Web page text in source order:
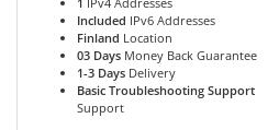
Included IPv6 Addresses
Finland Location
03 Days Money Back Guarantee
1-3 Days Delivery
Basic Troubleshooting Support
Support